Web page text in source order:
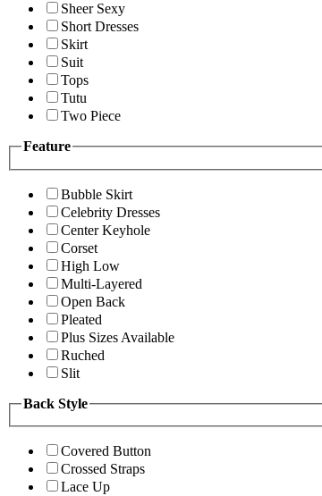
Sheer Sexy
Short Dresses
Skirt
Suit
Tops
Tutu
Two Piece
Feature
Bubble Skirt
Celebrity Dresses
Center Keyhole
Corset
High Low
Multi-Layered
Open Back
Pleated
Plus Sizes Available
Ruched
Slit
Back Style
Covered Button
Crossed Straps
Lace Up